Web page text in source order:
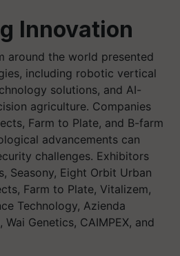
Innovation
around the world presented
including robotic vertical
solutions, and AI-
agriculture. Companies
Farm to Plate, and B-farm
advancements can
challenges. Exhibitors
Seasony, Eight Orbit Urban
Farm to Plate, Vitalizem,
Technology, Azienda
Genetics, CAIMPEX, and